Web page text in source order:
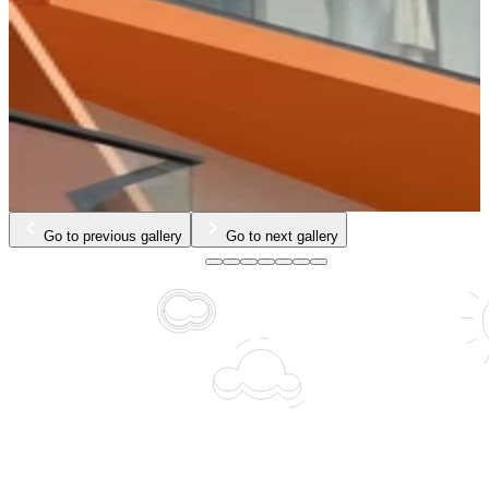
…
Go to previous gallery Go to next gallery